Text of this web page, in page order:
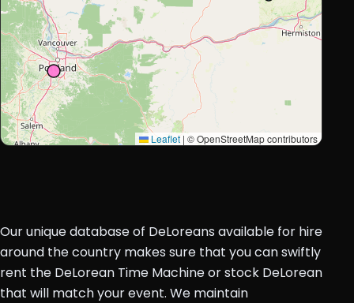
Leaflet | © OpenStreetMap contributors
Our unique database of DeLoreans available for hire
around the country makes sure that you can swiftly
rent the DeLorean Time Machine or stock DeLorean
that will match your event. We maintain